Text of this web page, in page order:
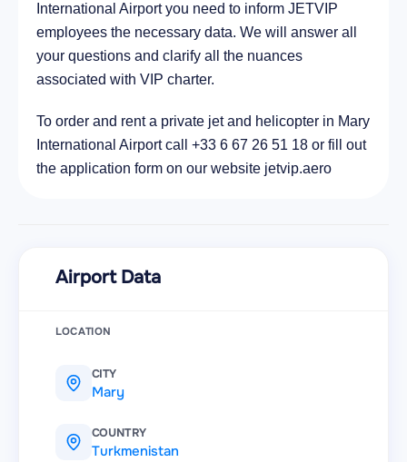
International Airport you need to inform JETVIP
employees the necessary data. We will answer all
your questions and clarify all the nuances
associated with VIP charter.
To order and rent a private jet and helicopter in Mary
International Airport call +33 6 67 26 51 18 or fill out
the application form on our website jetvip.aero
Airport Data
LOCATION
CITY
Mary
COUNTRY
Turkmenistan